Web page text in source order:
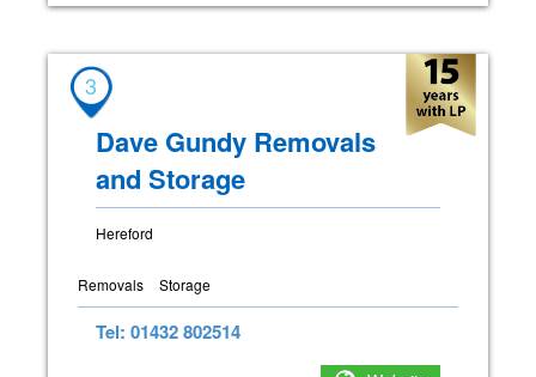
3
Dave Gundy Removals
and Storage
Hereford
Removals Storage
Tel: 01432 802514